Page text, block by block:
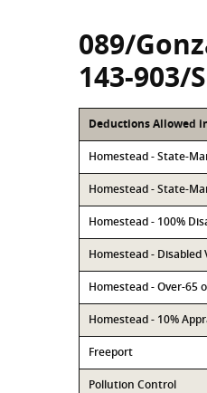
089/
143-903/
Deductions Allowed
Homestead - State-
Homestead - State-
Homestead - 100%
Homestead -
Homestead - Over-65
Homestead - 10%
Freeport
Pollution Control